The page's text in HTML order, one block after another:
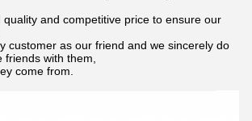
quality and competitive price to ensure our
customer as our friend and we sincerely do
with them,
come from.